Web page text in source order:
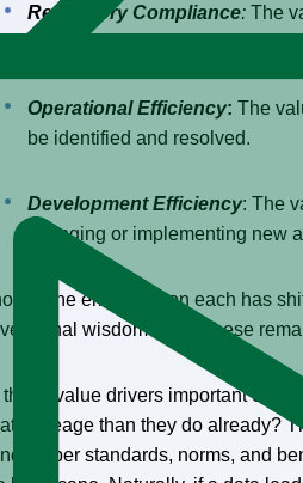
Regulatory Compliance: The
Operational Efficiency: The
be identified and resolved.
Development Efficiency: The
changing or implementing new
the emphasis on each has
wisdom is that these
value drivers important
lineage than they do already?
per standards, norms, and